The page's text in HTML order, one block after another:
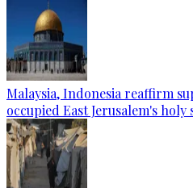
Malaysia, Indonesia reaffirm
occupied East Jerusalem's holy